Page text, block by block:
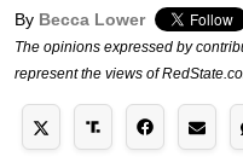
By Becca Lower
The opinions expressed by
represent the views of